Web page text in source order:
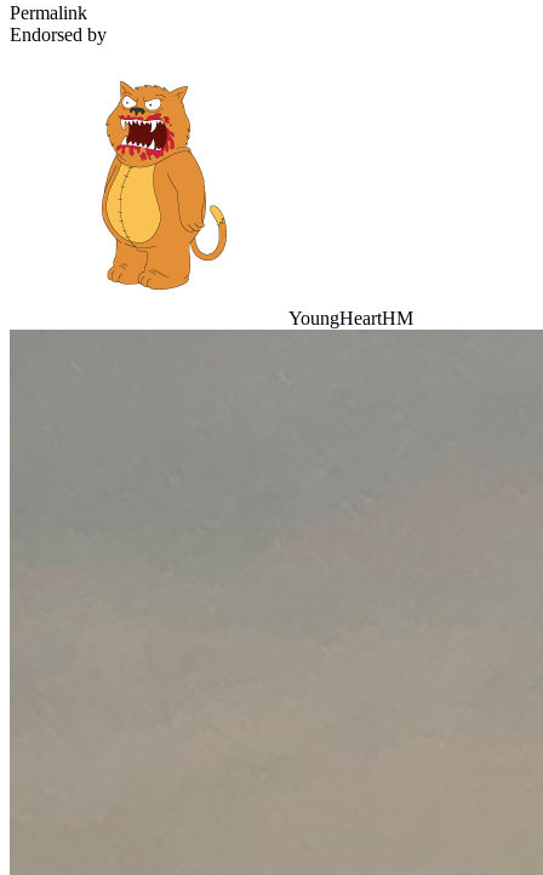
Permalink
Endorsed by
YoungHeartHM